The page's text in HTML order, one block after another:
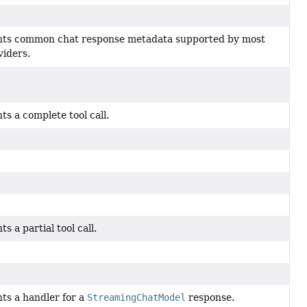
common chat response metadata supported by most
a complete tool call.
a partial tool call.
a handler for a StreamingChatModel response.